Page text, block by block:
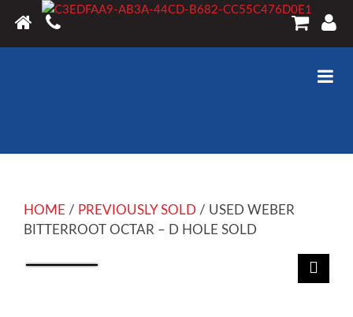
HOME / PREVIOUSLY SOLD / USED WEBER
BITTERROOT OCTAR – D HOLE SOLD